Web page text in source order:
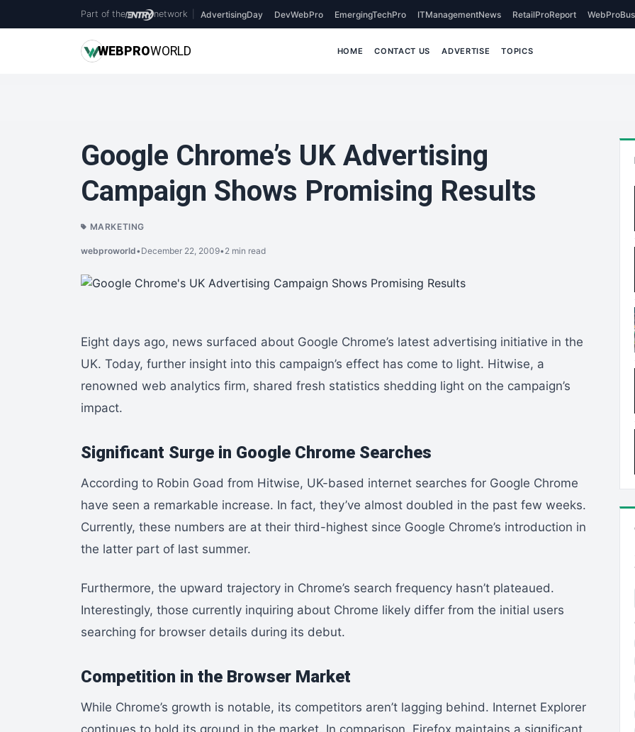
Part of the network AdvertisingDay DevWebPro EmergingTechPro ITManagementNews RetailProReport
WEBPROWORLD HOME CONTACT US ADVERTISE TOPICS
Google Chrome’s UK Advertising
Campaign Shows Promising Results
MARKETING
webproworld•December 22, 2009•2 min read
Eight days ago, news surfaced about Google Chrome’s latest advertising initiative in the
UK. Today, further insight into this campaign’s effect has come to light. Hitwise, a
renowned web analytics firm, shared fresh statistics shedding light on the campaign’s
impact.
Significant Surge in Google Chrome Searches
According to Robin Goad from Hitwise, UK-based internet searches for Google Chrome
have seen a remarkable increase. In fact, they’ve almost doubled in the past few weeks.
Currently, these numbers are at their third-highest since Google Chrome’s introduction in
the latter part of last summer.
Furthermore, the upward trajectory in Chrome’s search frequency hasn’t plateaued.
Interestingly, those currently inquiring about Chrome likely differ from the initial users
searching for browser details during its debut.
Competition in the Browser Market
While Chrome’s growth is notable, its competitors aren’t lagging behind. Internet Explorer